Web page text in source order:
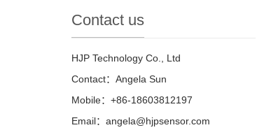
Contact us
HJP Technology Co., Ltd
Contact：Angela Sun
Mobile：+86-18603812197
Email： angela@hjpsensor.com